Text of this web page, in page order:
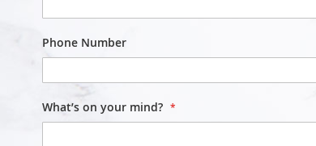
Phone Number
What’s on your mind?